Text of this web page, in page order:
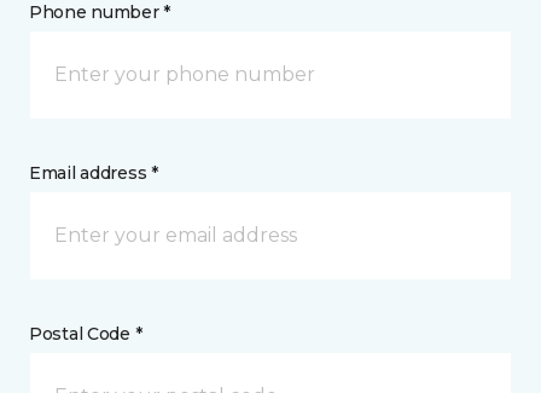
Phone number *
Email address *
Postal Code *